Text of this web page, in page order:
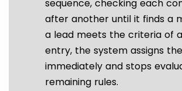
sequence, checking each
after another until it finds a
a lead meets the criteria of
entry, the system assigns
immediately and stops
remaining rules.